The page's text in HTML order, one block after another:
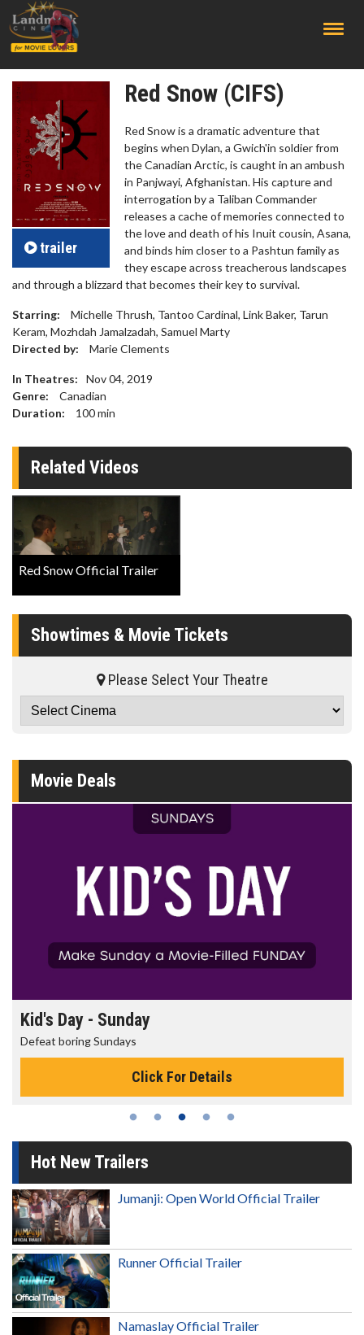
trailer
Red Snow (CIFS)
Red Snow is a dramatic adventure that
begins when Dylan, a Gwich'in soldier from
the Canadian Arctic, is caught in an ambush
in Panjwayi, Afghanistan. His capture and
interrogation by a Taliban Commander
releases a cache of memories connected to
the love and death of his Inuit cousin, Asana,
and binds him closer to a Pashtun family as
they escape across treacherous landscapes
and through a blizzard that becomes their key to survival.
Starring:
Michelle Thrush, Tantoo Cardinal, Link Baker, Tarun
Keram, Mozhdah Jamalzadah, Samuel Marty
Directed by:
Marie Clements
In Theatres:
Nov 04, 2019
Genre:
Canadian
Duration:
100min
Related Videos
Red Snow Official Trailer
Showtimes & Movie Tickets
Please Select Your Theatre
Movie Deals
Morning Movies
The best reason to get up in the morning!
Click For Details
Hot New Trailers
Jumanji: Open World Official Trailer
Runner Official Trailer
Namaslay Official Trailer